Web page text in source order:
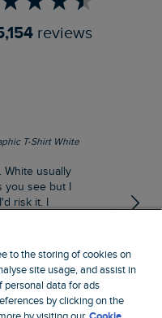
reviews
T-Shirt White
White usually
see but I
risk it. I
T-shirt and
GB, 9 hours ago
to the storing of cookies on
site usage, and assist in
personal data for ads
by clicking on the